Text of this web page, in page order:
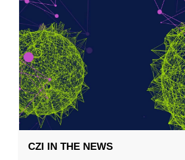
CZI IN THE NEWS